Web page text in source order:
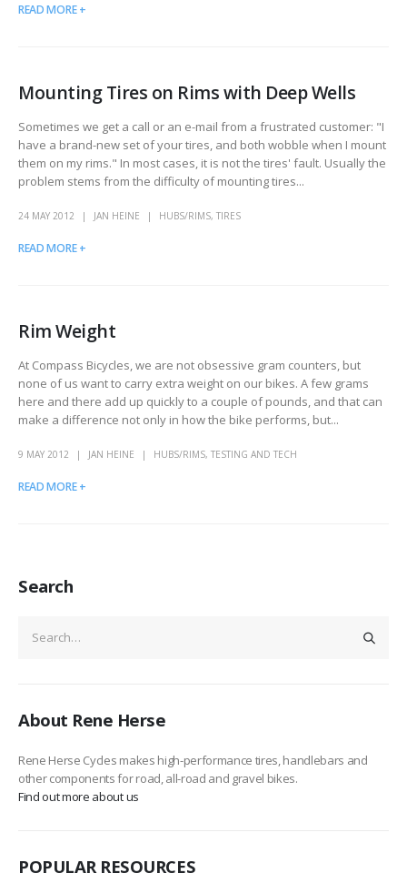
READ MORE +
Mounting Tires on Rims with Deep Wells
Sometimes we get a call or an e-mail from a frustrated customer: "I
have a brand-new set of your tires, and both wobble when I mount
them on my rims." In most cases, it is not the tires' fault. Usually the
problem stems from the difficulty of mounting tires...
24 MAY 2012 JAN HEINE HUBS/RIMS, TIRES
READ MORE +
Rim Weight
At Compass Bicycles, we are not obsessive gram counters, but
none of us want to carry extra weight on our bikes. A few grams
here and there add up quickly to a couple of pounds, and that can
make a difference not only in how the bike performs, but...
9 MAY 2012 JAN HEINE HUBS/RIMS, TESTING AND TECH
READ MORE +
Search
About Rene Herse
Rene Herse Cycles makes high-performance tires, handlebars and
other components for road, all-road and gravel bikes.
Find out more about us
POPULAR RESOURCES